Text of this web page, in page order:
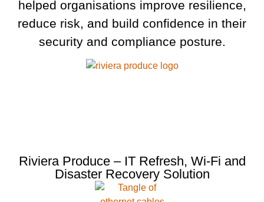
helped organisations improve resilience,
reduce risk, and build confidence in their
security and compliance posture.
Riviera Produce – IT Refresh, Wi-Fi and
Disaster Recovery Solution